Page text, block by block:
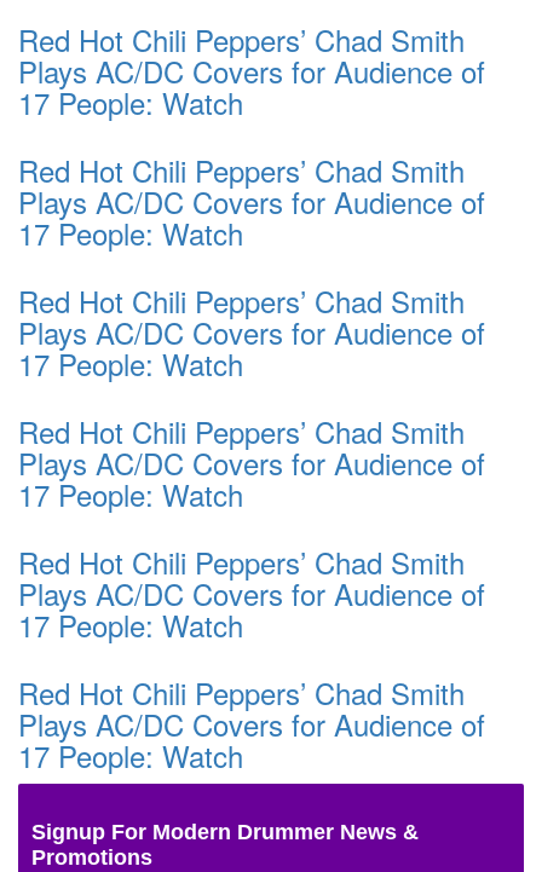
Red Hot Chili Peppers’ Chad Smith
Plays AC/DC Covers for Audience of
17 People: Watch
Red Hot Chili Peppers’ Chad Smith
Plays AC/DC Covers for Audience of
17 People: Watch
Red Hot Chili Peppers’ Chad Smith
Plays AC/DC Covers for Audience of
17 People: Watch
Red Hot Chili Peppers’ Chad Smith
Plays AC/DC Covers for Audience of
17 People: Watch
Red Hot Chili Peppers’ Chad Smith
Plays AC/DC Covers for Audience of
17 People: Watch
Red Hot Chili Peppers’ Chad Smith
Plays AC/DC Covers for Audience of
17 People: Watch
Signup For Modern Drummer News &
Promotions